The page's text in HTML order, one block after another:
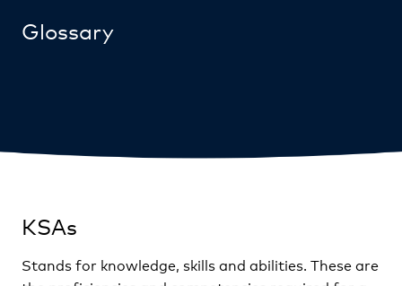
Glossary
KSAs
Stands for knowledge, skills and abilities. These are